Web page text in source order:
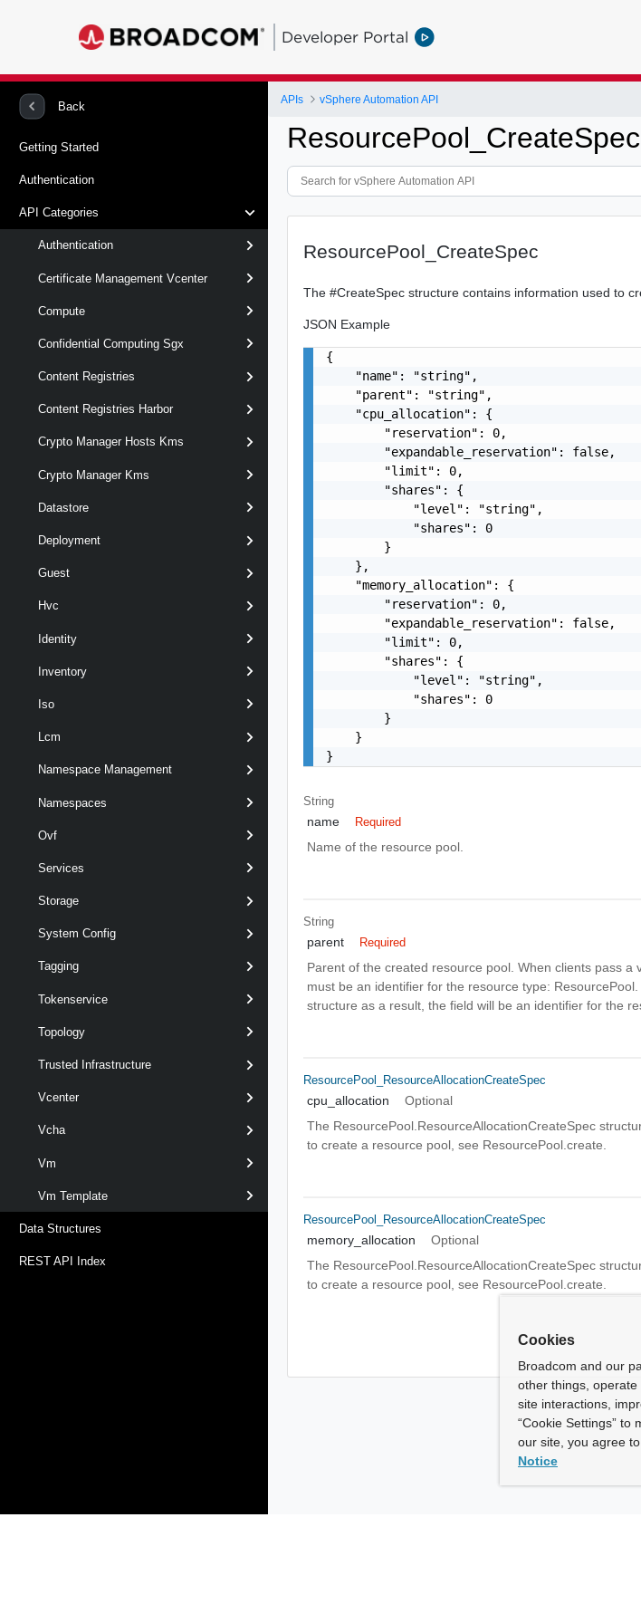
Developer Portal
Back
Getting Started
Authentication
API Categories
Authentication
Certificate Management Vcenter
Compute
Confidential Computing Sgx
Content Registries
Content Registries Harbor
Crypto Manager Hosts Kms
Crypto Manager Kms
Datastore
Deployment
Guest
Hvc
Identity
Inventory
Iso
Lcm
Namespace Management
Namespaces
Ovf
Services
Storage
System Config
Tagging
Tokenservice
Topology
Trusted Infrastructure
Vcenter
Vcha
Vm
Vm Template
Data Structures
REST API Index
APIs vSphere Automation API
ResourcePool_CreateSpec
ResourcePool_CreateSpec
The #CreateSpec structure contains information used to
JSON Example
{
    "name": "string",
    "parent": "string",
    "cpu_allocation": {
        "reservation": 0,
        "expandable_reservation": false,
        "limit": 0,
        "shares": {
            "level": "string",
            "shares": 0
        }
    },
    "memory_allocation": {
        "reservation": 0,
        "expandable_reservation": false,
        "limit": 0,
        "shares": {
            "level": "string",
            "shares": 0
        }
    }
}
String
name Required
Name of the resource pool.
String
parent Required
Parent of the created resource pool. When clients pass
must be an identifier for the resource type:
structure as a result, the field will be an identifier for the
ResourcePool_ResourceAllocationCreateSpec
cpu_allocation
Optional
The ResourcePool.ResourceAllocationCreateSpec
to create a resource pool, see ResourcePool.create.
ResourcePool_ResourceAllocationCreateSpec
memory_allocation
Optional
The ResourcePool.ResourceAllocationCreateSpec
to create a resource pool, see ResourcePool.create.
Cookies
Broadcom and our
other things,
site interactions,
“Cookie Settings” to
our site, you agree
Notice